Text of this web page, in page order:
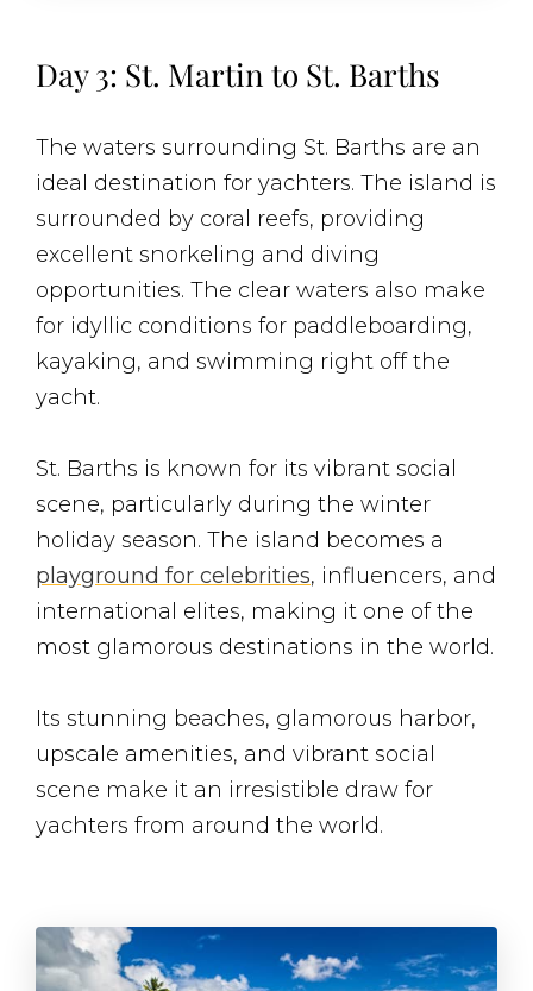
Day 3: St. Martin to St. Barths
The waters surrounding St. Barths are an
ideal destination for yachters. The island is
surrounded by coral reefs, providing
excellent snorkeling and diving
opportunities. The clear waters also make
for idyllic conditions for paddleboarding,
kayaking, and swimming right off the
yacht.
St. Barths is known for its vibrant social
scene, particularly during the winter
holiday season. The island becomes a
playground for celebrities, influencers, and
international elites, making it one of the
most glamorous destinations in the world.
Its stunning beaches, glamorous harbor,
upscale amenities, and vibrant social
scene make it an irresistible draw for
yachters from around the world.